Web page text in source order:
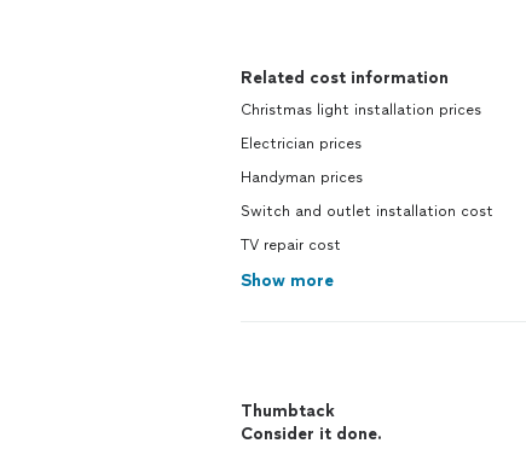
Related cost information
Christmas light installation prices
Electrician prices
Handyman prices
Switch and outlet installation cost
TV repair cost
Show more
Thumbtack
Consider it done.